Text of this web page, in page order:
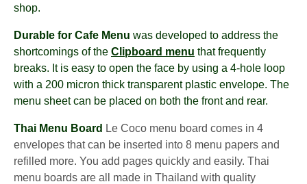
shop.
Durable for Cafe Menu was developed to address the
shortcomings of the Clipboard menu that frequently
breaks. It is easy to open the face by using a 4-hole loop
with a 200 micron thick transparent plastic envelope. The
menu sheet can be placed on both the front and rear.
Thai Menu Board Le Coco menu board comes in 4
envelopes that can be inserted into 8 menu papers and
refilled more. You add pages quickly and easily. Thai
menu boards are all made in Thailand with quality